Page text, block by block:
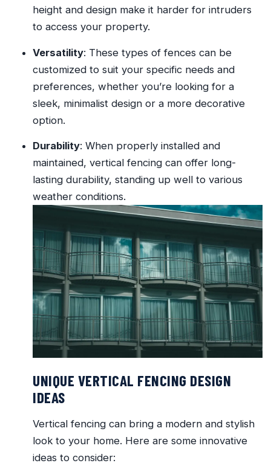
height and design make it harder for intruders
to access your property.
Versatility: These types of fences can be
customized to suit your specific needs and
preferences, whether you’re looking for a
sleek, minimalist design or a more decorative
option.
Durability: When properly installed and
maintained, vertical fencing can offer long-
lasting durability, standing up well to various
weather conditions.
UNIQUE VERTICAL FENCING DESIGN
IDEAS
Vertical fencing can bring a modern and stylish
look to your home. Here are some innovative
ideas to consider: